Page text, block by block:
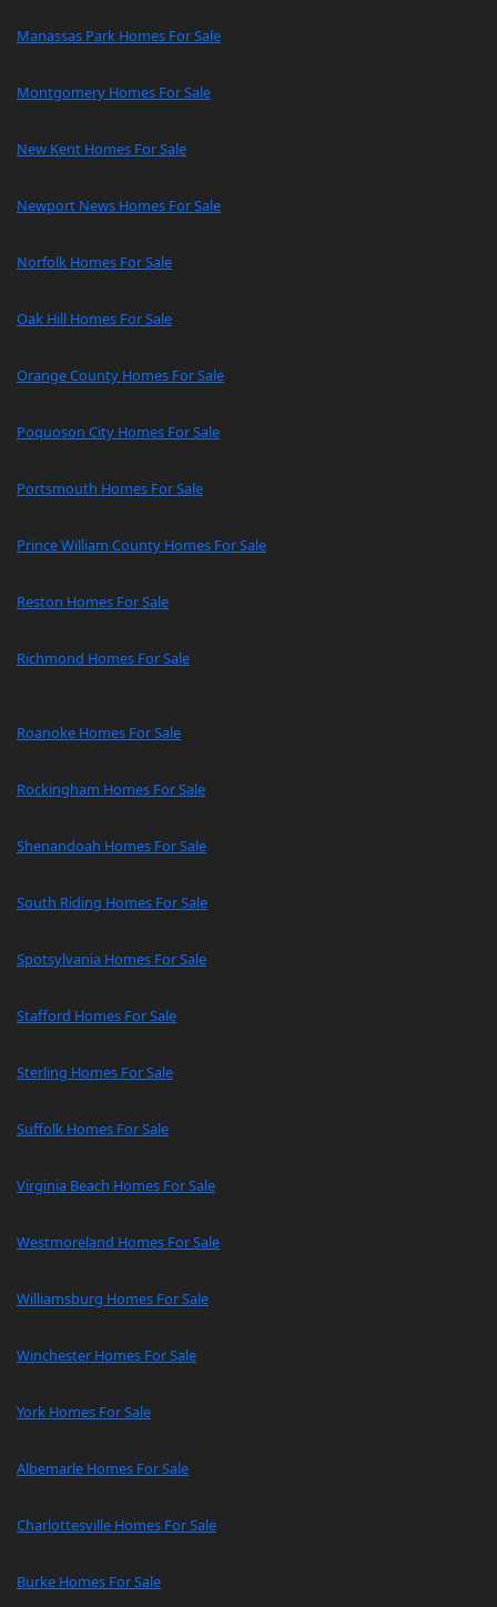
Manassas Park Homes For Sale
Montgomery Homes For Sale
New Kent Homes For Sale
Newport News Homes For Sale
Norfolk Homes For Sale
Oak Hill Homes For Sale
Orange County Homes For Sale
Poquoson City Homes For Sale
Portsmouth Homes For Sale
Prince William County Homes For Sale
Reston Homes For Sale
Richmond Homes For Sale
Roanoke Homes For Sale
Rockingham Homes For Sale
Shenandoah Homes For Sale
South Riding Homes For Sale
Spotsylvania Homes For Sale
Stafford Homes For Sale
Sterling Homes For Sale
Suffolk Homes For Sale
Virginia Beach Homes For Sale
Westmoreland Homes For Sale
Williamsburg Homes For Sale
Winchester Homes For Sale
York Homes For Sale
Albemarle Homes For Sale
Charlottesville Homes For Sale
Burke Homes For Sale